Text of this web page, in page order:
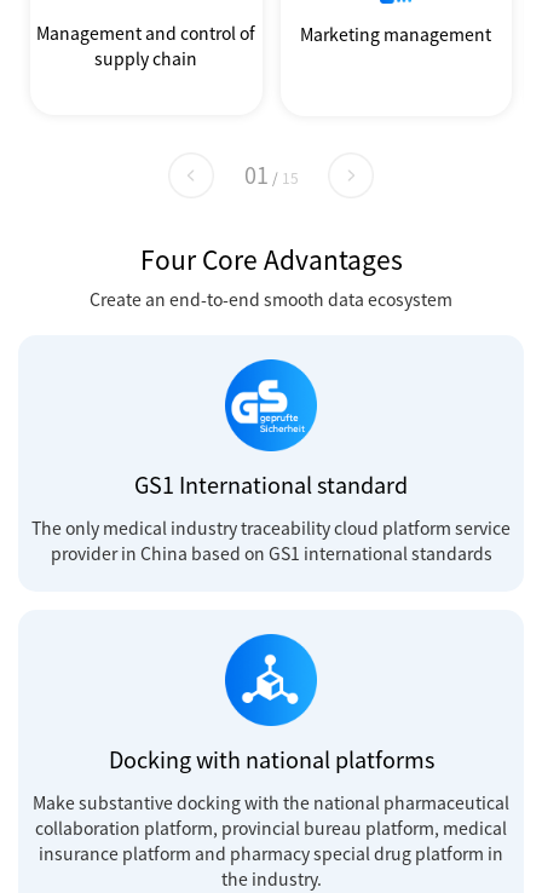
Management and control of
supply chain
Marketing management
01 / 15
Four Core Advantages
Create an end-to-end smooth data ecosystem
GS1 International standard
The only medical industry traceability cloud platform service
provider in China based on GS1 international standards
Docking with national platforms
Make substantive docking with the national pharmaceutical
collaboration platform, provincial bureau platform, medical
insurance platform and pharmacy special drug platform in
the industry.